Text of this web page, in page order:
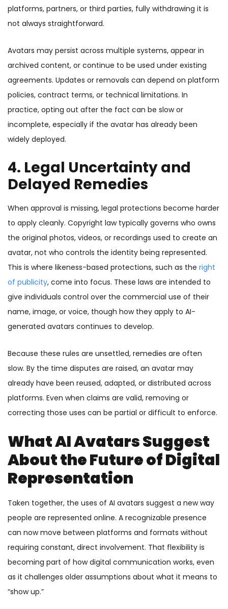
platforms, partners, or third parties, fully withdrawing it is
not always straightforward.
Avatars may persist across multiple systems, appear in
archived content, or continue to be used under existing
agreements. Updates or removals can depend on platform
policies, contract terms, or technical limitations. In
practice, opting out after the fact can be slow or
incomplete, especially if the avatar has already been
widely deployed.
4. Legal Uncertainty and
Delayed Remedies
When approval is missing, legal protections become harder
to apply cleanly. Copyright law typically governs who owns
the original photos, videos, or recordings used to create an
avatar, not who controls the identity being represented.
This is where likeness-based protections, such as the right
of publicity, come into focus. These laws are intended to
give individuals control over the commercial use of their
name, image, or voice, though how they apply to AI-
generated avatars continues to develop.
Because these rules are unsettled, remedies are often
slow. By the time disputes are raised, an avatar may
already have been reused, adapted, or distributed across
platforms. Even when claims are valid, removing or
correcting those uses can be partial or difficult to enforce.
What AI Avatars Suggest
About the Future of Digital
Representation
Taken together, the uses of AI avatars suggest a new way
people are represented online. A recognizable presence
can now move between platforms and formats without
requiring constant, direct involvement. That flexibility is
becoming part of how digital communication works, even
as it challenges older assumptions about what it means to
“show up.”